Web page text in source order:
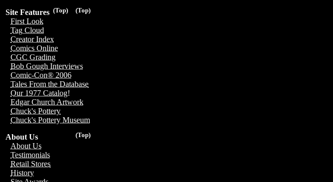
(Top)
(Top)
Site Features
First Look
Tag Cloud
Creator Index
Comics Online
CGC Grading
Bob Gough Interviews
Comic-Con® 2006
Tales From the Database
Our 1977 Catalog!
Edgar Church Artwork
Chuck's Pottery
Chuck's Pottery Museum
(Top)
About Us
About Us
Testimonials
Retail Stores
History